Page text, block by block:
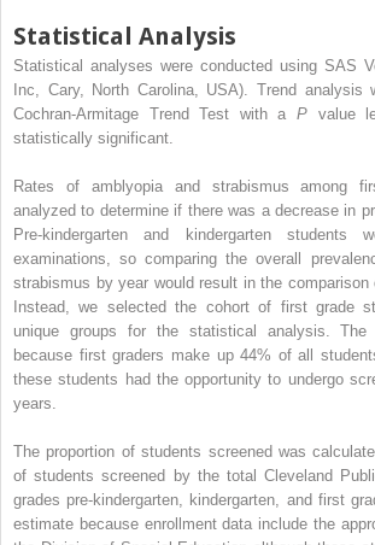
Statistical Analysis
Statistical analyses were conducted using SAS
Inc, Cary, North Carolina, USA). Trend analysis
Cochran-Armitage Trend Test with a P value
statistically significant.
Rates of amblyopia and strabismus among
analyzed to determine if there was a decrease in
Pre-kindergarten and kindergarten students
examinations, so comparing the overall
strabismus by year would result in the comparison
Instead, we selected the cohort of first grade
unique groups for the statistical analysis.
because first graders make up 44% of all
these students had the opportunity to undergo
years.
The proportion of students screened was
of students screened by the total Cleveland
grades pre-kindergarten, kindergarten, and first
estimate because enrollment data include the